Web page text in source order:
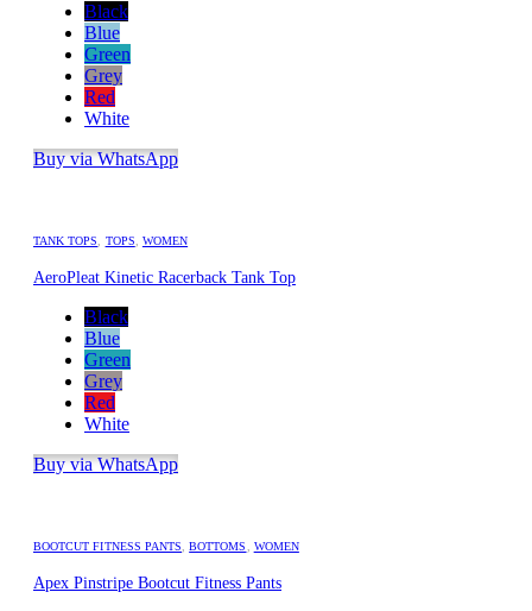
Black
Blue
Green
Grey
Red
White
Buy via WhatsApp
TANK TOPS TOPS WOMEN
AeroPleat Kinetic Racerback Tank Top
Black
Blue
Green
Grey
Red
White
Buy via WhatsApp
BOOTCUT FITNESS PANTS ,BOTTOMS WOMEN
Apex Pinstripe Bootcut Fitness Pants